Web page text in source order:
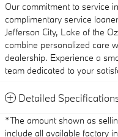
Our commitment to service
complimentary service
Jefferson City, Lake of the
combine personalized care
dealership. Experience a
team dedicated to your
Detailed
*The amount shown as
include all available factory